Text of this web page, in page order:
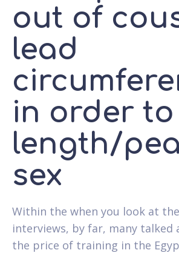
out of
lead
in order to
length/
sex
Within the when you look at
interviews, by far, many
the price of training in the